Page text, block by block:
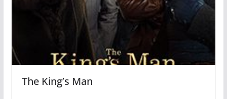
The King’s Man